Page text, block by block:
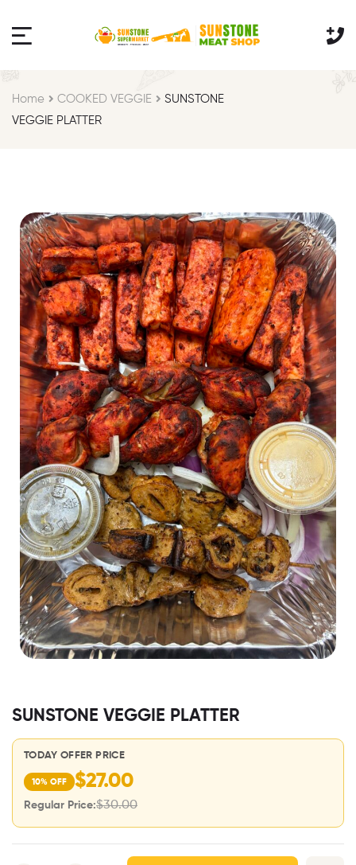
Home COOKED VEGGIE
SUNSTONE
VEGGIE PLATTER
SUNSTONE VEGGIE PLATTER
TODAY OFFER PRICE
10% OFF $27.00
Regular Price:$30.00